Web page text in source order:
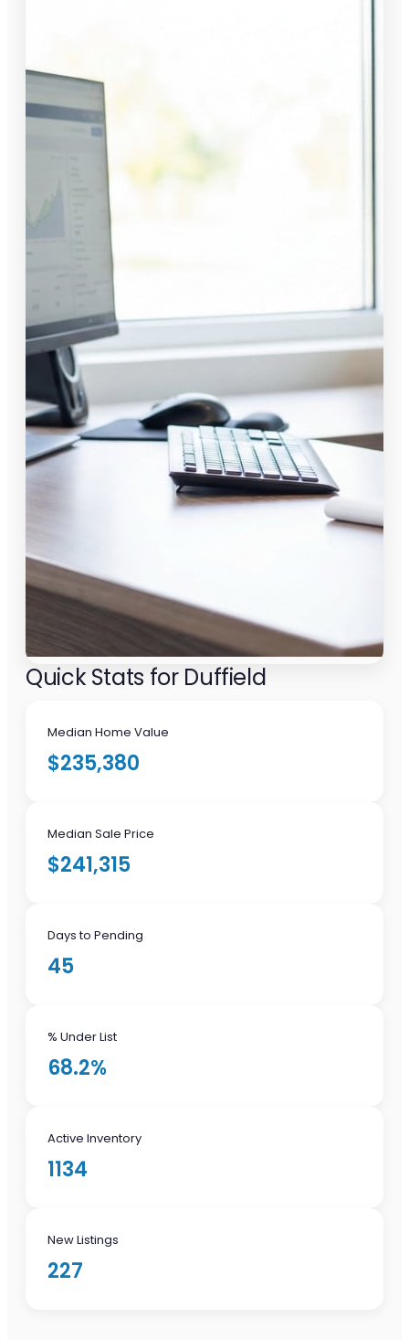
Quick Stats for Duffield
Median Home Value
$235,380
Median Sale Price
$241,315
Days to Pending
45
% Under List
68.2%
Active Inventory
1134
New Listings
227